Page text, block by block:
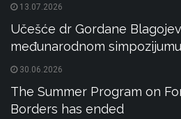
13.07.2026
Učešće dr Gordane
međunarodnom
30.06.2026
The Summer Program on
Borders has ended